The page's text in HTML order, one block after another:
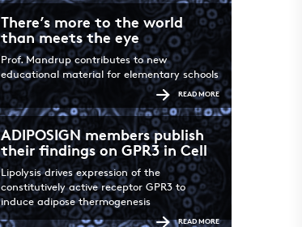
See your status,
Login to DigitalExam
There’s more to the world
than meets the eye
Prof. Mandrup contributes to new
educational material for elementary schools
READ MORE
ADIPOSIGN members publish
their findings on GPR3 in Cell
Lipolysis drives expression of the
constitutively active receptor GPR3 to
induce adipose thermogenesis
READ MORE